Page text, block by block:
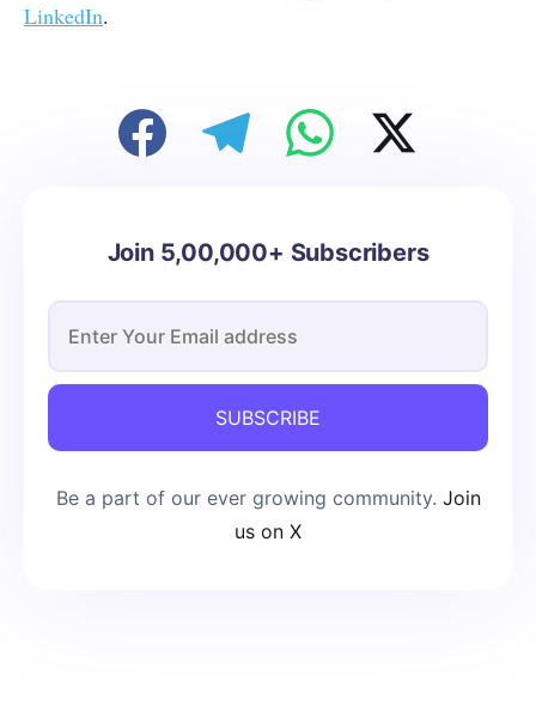
LinkedIn.
Join 5,00,000+ Subscribers
SUBSCRIBE
Be a part of our ever growing community. Join
us on X